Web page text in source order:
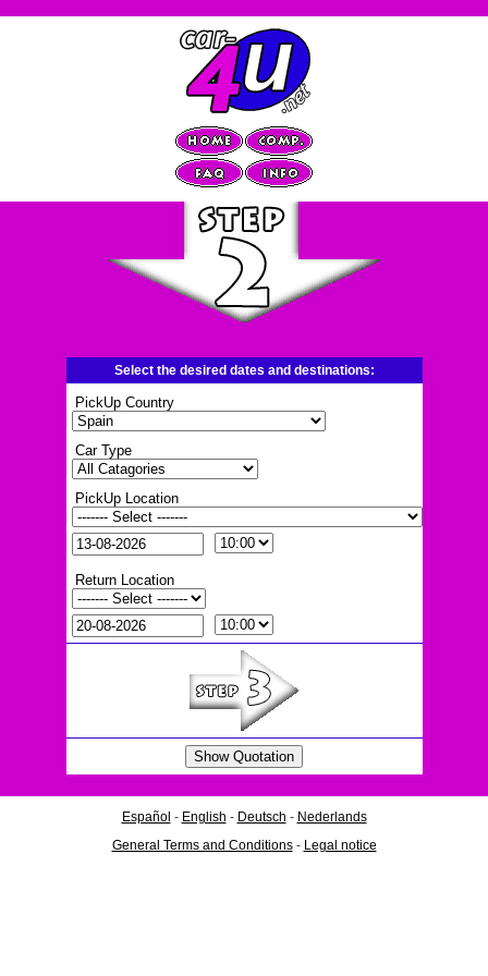
Select the desired dates and destinations:
PickUp Country
Car Type
PickUp Location
Return Location
Español - English - Deutsch - Nederlands
General Terms and Conditions- Legal notice